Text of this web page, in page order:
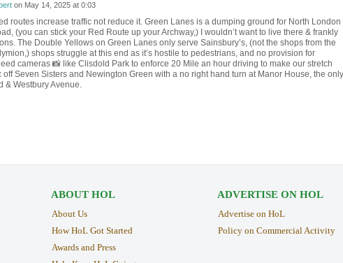
on May 14, 2025 at 0:03
routes increase traffic not reduce it. Green Lanes is a dumping ground for North London
(you can stick your Red Route up your Archway,) I wouldn’t want to live there & frankly
The Double Yellows on Green Lanes only serve Sainsbury’s, (not the shops from the
shops struggle at this end as it’s hostile to pedestrians, and no provision for
cameras 📸 like Clisdold Park to enforce 20 Mile an hour driving to make our stretch
off Seven Sisters and Newington Green with a no right hand turn at Manor House, the only
& Westbury Avenue.
ABOUT HOL
About Us
How HoL Got Started
Awards and Press
ADVERTISE ON HOL
Advertise on HoL
Policy on Commercial Activity